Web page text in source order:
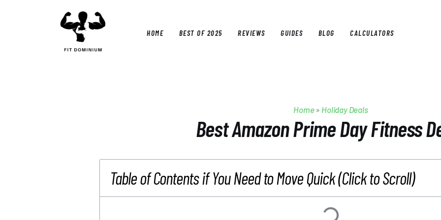
HOME BEST OF 2025 REVIEWS GUIDES BLOG CALCULATORS
Home» Holiday Deals
Best Amazon Prime Day Fitness
Table of Contents if You Need to Move Quick (Click to Scroll)